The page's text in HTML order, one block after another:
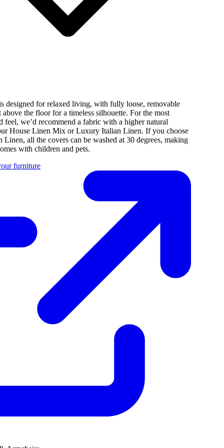
designed for relaxed living, with fully loose, removable
above the floor for a timeless silhouette. For the most
feel, we’d recommend a fabric with a higher natural
House Linen Mix or Luxury Italian Linen. If you choose
all the covers can be washed at 30 degrees, making
with children and pets.
furniture